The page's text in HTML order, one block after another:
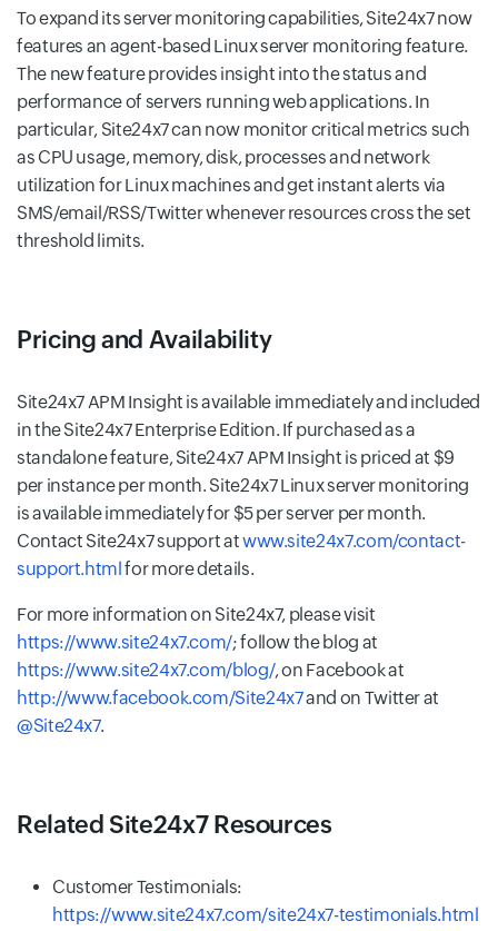
To expand its server monitoring capabilities, Site24x7 now
features an agent-based Linux server monitoring feature.
The new feature provides insight into the status and
performance of servers running web applications. In
particular, Site24x7 can now monitor critical metrics such
as CPU usage, memory, disk, processes and network
utilization for Linux machines and get instant alerts via
SMS/email/RSS/Twitter whenever resources cross the set
threshold limits.
Pricing and Availability
Site24x7 APM Insight is available immediately and included
in the Site24x7 Enterprise Edition. If purchased as a
standalone feature, Site24x7 APM Insight is priced at $9
per instance per month. Site24x7 Linux server monitoring
is available immediately for $5 per server per month.
Contact Site24x7 support atwww.site24x7.com/contact-
support.htmlfor more details.
For more information on Site24x7, please visit
https://www.site24x7.com/; follow the blog at
https://www.site24x7.com/blog/, on Facebook at
http://www.facebook.com/Site24x7and on Twitter at
@Site24x7.
Related Site24x7 Resources
Customer Testimonials:
https://www.site24x7.com/site24x7-testimonials.html